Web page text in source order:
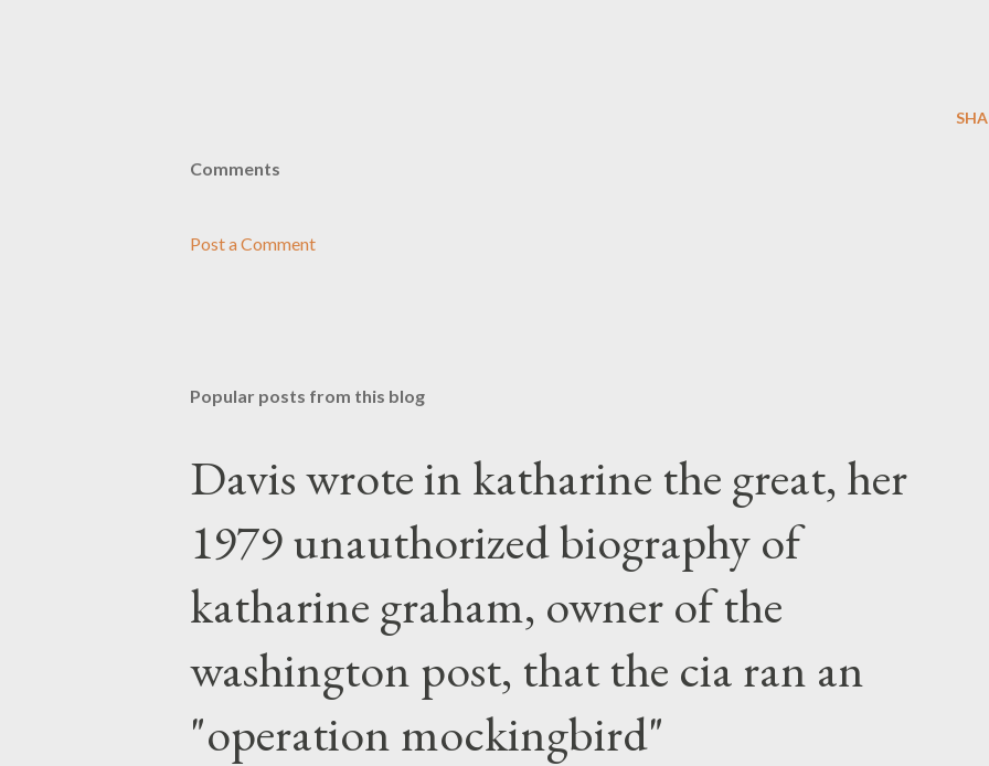
Comments
Post a Comment
Popular posts from this blog
Davis wrote in katharine the great, her
1979 unauthorized biography of
katharine graham, owner of the
washington post, that the cia ran an
"operation mockingbird"